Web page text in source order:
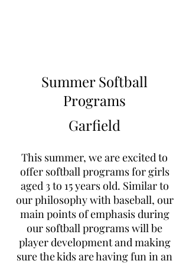
Summer Softball
Programs
Garfield
This summer, we are excited to
offer softball programs for girls
aged 3 to 15 years old. Similar to
our philosophy with baseball, our
main points of emphasis during
our softball programs will be
player development and making
sure the kids are having fun in an